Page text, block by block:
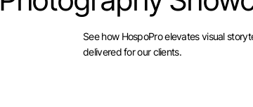
See how HospoPro elevates visual
delivered for our clients.